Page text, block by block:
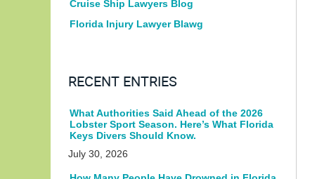
Cruise Ship Lawyers Blog
Florida Injury Lawyer Blawg
RECENT ENTRIES
What Authorities Said Ahead of the 2026
Lobster Sport Season. Here’s What Florida
Keys Divers Should Know.
July 30, 2026